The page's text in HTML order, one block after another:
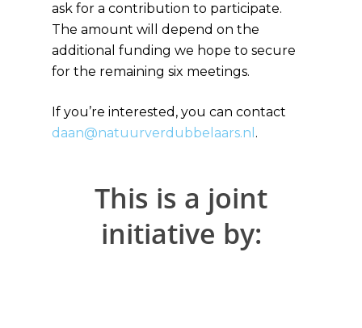
ask for a contribution to participate.
The amount will depend on the
additional funding we hope to secure
for the remaining six meetings.
If you’re interested, you can contact
daan@natuurverdubbelaars.nl .
This is a joint
initiative by: